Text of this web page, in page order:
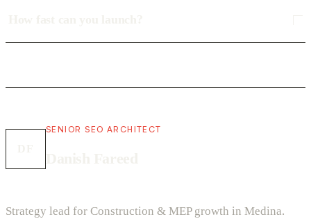
SENIOR SEO ARCHITECT
Strategy lead for Construction & MEP growth in Medina.